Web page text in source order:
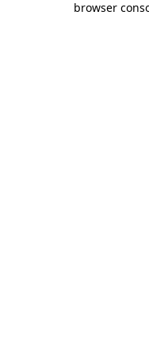
browser